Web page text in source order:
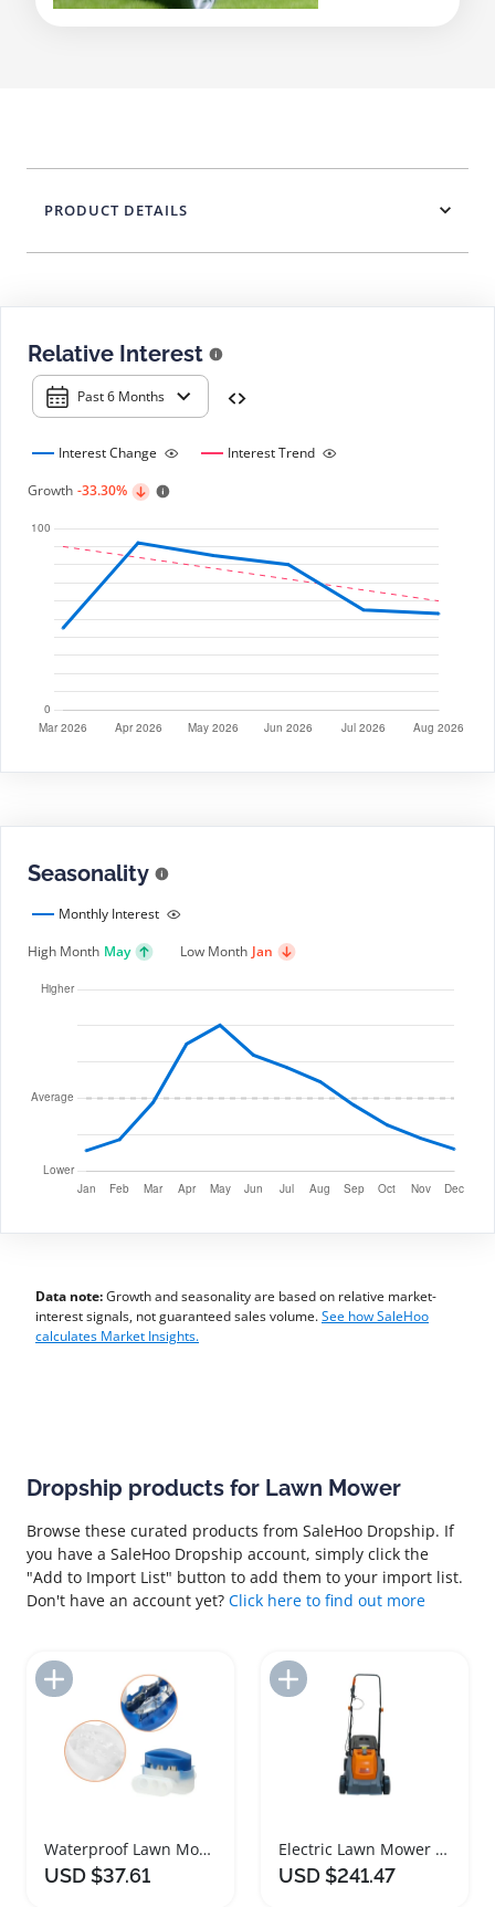
Relative Interest
Past 6 Months
Interest Change
Interest Trend
Growth -33.30%
Seasonality
Monthly Interest
High Month May Low Month Jan
Data note:Growth and seasonality are based on relative market-
interest signals, not guaranteed sales volume.See how SaleHoo
calculates Market Insights.
PRODUCT DETAILS
Dropship products for Lawn Mower
Browse these curated products from SaleHoo Dropship. If
you have a SaleHoo Dropship account, simply click the
"Add to Import List" button to add them to your import list.
Don't have an account yet? Click here to find out more
Add to Import List
Waterproof Lawn Mower Cable Connector Set
USD $37.61
Add to Import List
Electric Lawn Mower Lightweight Reliable Performance
USD $241.47